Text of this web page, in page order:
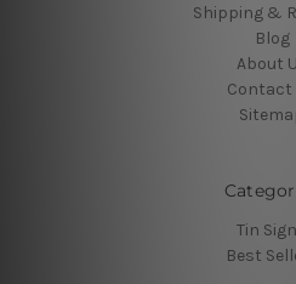
Shipping &
Blog
About
Contact
Tin
Best